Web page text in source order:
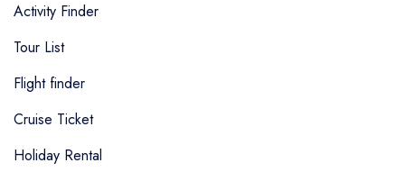
Activity Finder
Tour List
Flight finder
Cruise Ticket
Holiday Rental